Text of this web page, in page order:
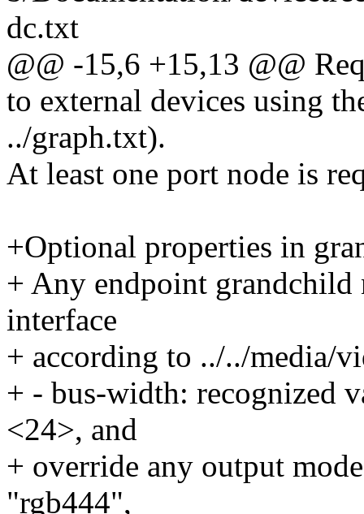
dc.txt
@@ -15,6 +15,13 @@
to external devices using
../graph.txt).
At least one port node is
+Optional properties in
+ Any endpoint grandchild
interface
+ according to ../../media/
+ - bus-width: recognized
<24>, and
+ override any output
"rgb444",